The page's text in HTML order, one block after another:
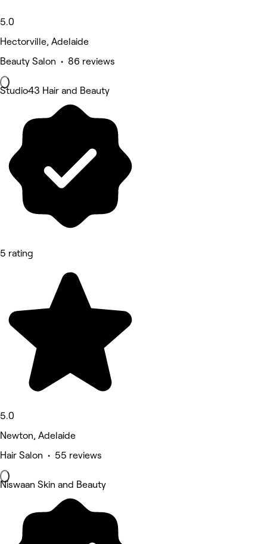
5.0
Hectorville, Adelaide
Beauty Salon • 86 reviews
Studio43 Hair and Beauty
5 rating
5.0
Newton, Adelaide
Hair Salon • 55 reviews
Niswaan Skin and Beauty